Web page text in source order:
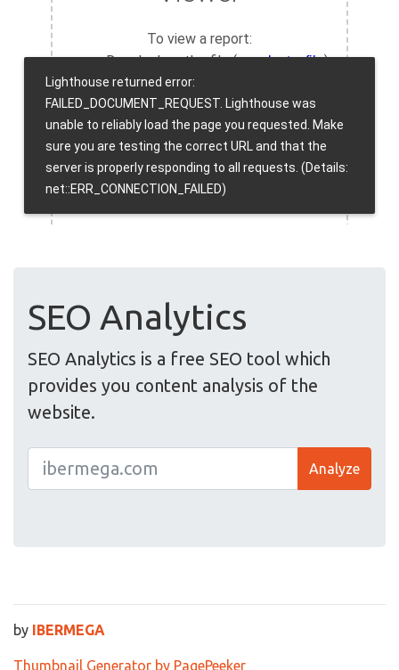
SEO Analytics
SEO Analytics is a free SEO tool which
provides you content analysis of the
website.
Analyze
by IBERMEGA
Thumbnail Generator by PagePeeker